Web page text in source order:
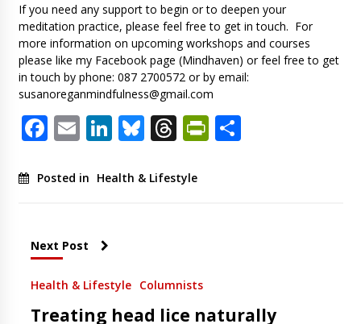
If you need any support to begin or to deepen your
meditation practice, please feel free to get in touch. For
more information on upcoming workshops and courses
please like my Facebook page (Mindhaven) or feel free to get
in touch by phone: 087 2700572 or by email:
susanoreganmindfulness@gmail.com
Facebook
EmailLinkedIn
Bluesky
ThreadsShare
Posted in Health & Lifestyle
Next Post
Health & Lifestyle Columnists
Treating head lice naturally